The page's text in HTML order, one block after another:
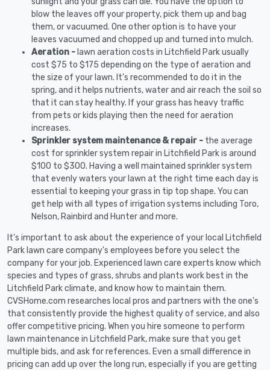
blow the leaves off your property, pick them up and bag
them, or vacuumed. One other option is to have your
leaves vacuumed and chopped up and turned into mulch.
Aeration - lawn aeration costs in Litchfield Park usually
cost $75 to $175 depending on the type of aeration and
the size of your lawn. It's recommended to do it in the
spring, and it helps nutrients, water and air reach the soil so
that it can stay healthy. If your grass has heavy traffic
from pets or kids playing then the need for aeration
increases.
Sprinkler system maintenance & repair - the average
cost for sprinkler system repair in Litchfield Park is around
$100 to $300. Having a well maintained sprinkler system
that evenly waters your lawn at the right time each day is
essential to keeping your grass in tip top shape. You can
get help with all types of irrigation systems including Toro,
Nelson, Rainbird and Hunter and more.
It's important to ask about the experience of your local Litchfield
Park lawn care company's employees before you select the
company for your job. Experienced lawn care experts know which
species and types of grass, shrubs and plants work best in the
Litchfield Park climate, and know how to maintain them.
CVSHome.com researches local pros and partners with the one's
that consistently provide the highest quality of service, and also
offer competitive pricing. When you hire someone to perform
lawn maintenance in Litchfield Park, make sure that you get
multiple bids, and ask for references. Even a small difference in
pricing can add up over the long run, especially if you are getting